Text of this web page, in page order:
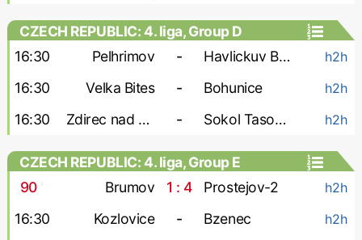
CZECH REPUBLIC: 4. liga, Group D
16:30
Pelhrimov - Havlickuv Brod h2h
16:30 Velka Bites - Bohunice h2h
16:30 Zdirec nad Doubravou - Sokol Tasovice h2h
CZECH REPUBLIC: 4. liga, Group E
90' Brumov 1 : 4 Prostejov-2 h2h
16:30 Kozlovice - Bzenec h2h